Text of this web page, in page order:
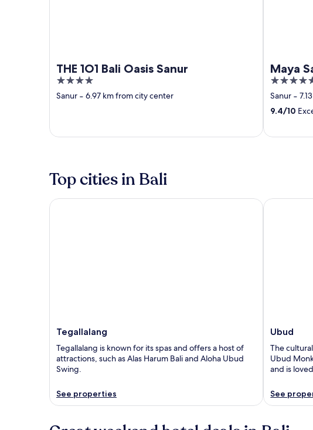
THE 1O1 Bali Oasis Sanur
4
out
Sanur ‐ 6.97 km from city center
Maya
5
out
of
Sanur ‐
9.4/10
Top cities in Bali
Tegallalang
Tegallalang is known for its spas and offers a host of
attractions, such as Alas Harum Bali and Aloha Ubud
Swing.
See properties
Tegallalang
Ubud
The
Ubud
and is
See
Ubud